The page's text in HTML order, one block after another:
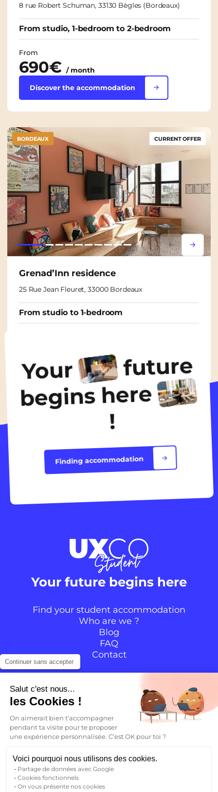
8 rue Robert Schuman, 33130 Bègles (Bordeaux)
From studio, 1-bedroom to 2-bedroom
From
690€ / month
Discover the accommodation
Lorem ipsum
Lorem
BORDEAUX CURRENT OFFER
Grenad’Inn residence
25 Rue Jean Fleuret, 33000 Bordeaux
From studio to 1-bedroom
750€/ month
Discover the accommodation
Your future
begins here
!
Finding accommodation
Your future begins here
Find your student accommodation
Who are we ?
Blog
FAQ
Contact
YouTubeLinkedIn
EN
Continuer sans accepter
Salut c'est nous...
les Cookies !
On aimerait bien t’accompagner
pendant ta visite pour te proposer
une expérience personnalisée. C’est OK pour toi ?
Voici pourquoi nous utilisons des cookies.
Partage de données avec Google
Cookies fonctionnels
On vous présente nos cookies